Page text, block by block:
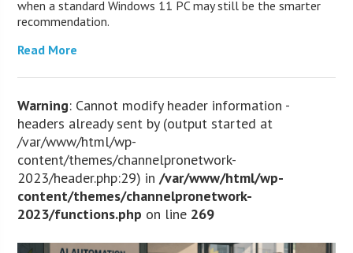
when a standard Windows 11 PC may still be the smarter
recommendation.
Read More
Warning: Cannot modify header information -
headers already sent by (output started at
/var/www/html/wp-
content/themes/channelpronetwork-
2023/header.php:29) in/var/www/html/wp-
content/themes/channelpronetwork-
2023/functions.php on line 269